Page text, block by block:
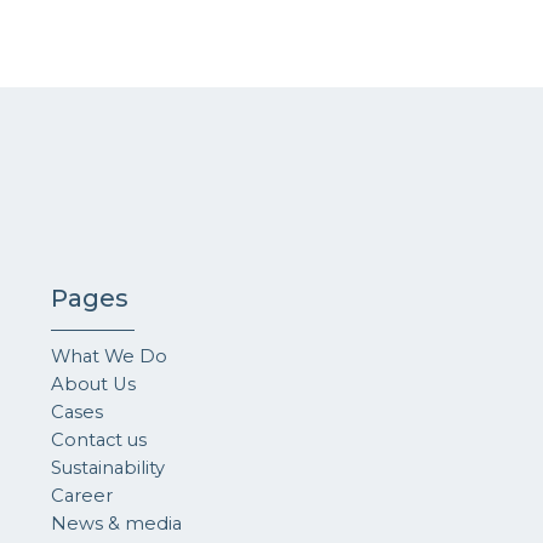
Pages
What We Do
About Us
Cases
Contact us
Sustainability
Career
News & media